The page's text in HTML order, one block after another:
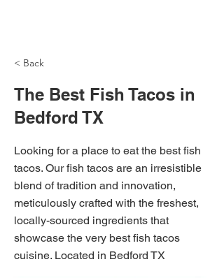
< Back
The Best Fish Tacos in
Bedford TX
Looking for a place to eat the best fish
tacos. Our fish tacos are an irresistible
blend of tradition and innovation,
meticulously crafted with the freshest,
locally-sourced ingredients that
showcase the very best fish tacos
cuisine. Located in Bedford TX